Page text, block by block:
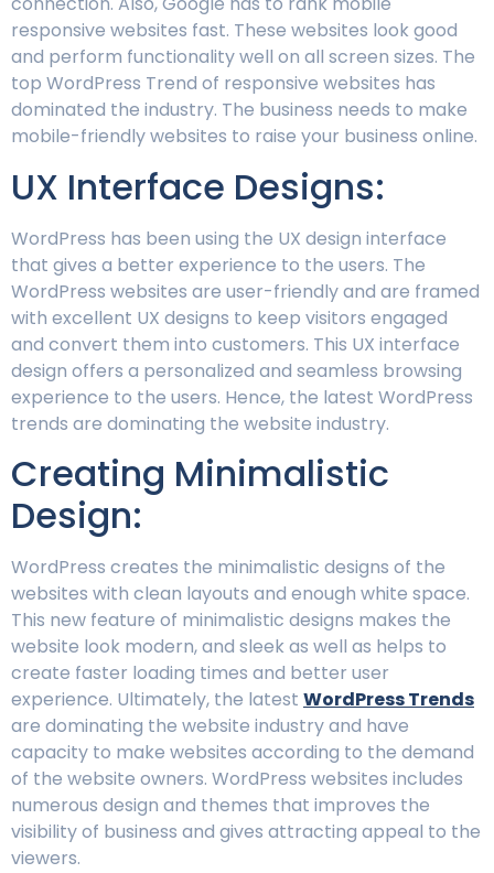
responsive websites fast. These websites look good
and perform functionality well on all screen sizes. The
top WordPress Trend of responsive websites has
dominated the industry. The business needs to make
mobile-friendly websites to raise your business online.
UX Interface Designs:
WordPress has been using the UX design interface
that gives a better experience to the users. The
WordPress websites are user-friendly and are framed
with excellent UX designs to keep visitors engaged
and convert them into customers. This UX interface
design offers a personalized and seamless browsing
experience to the users. Hence, the latest WordPress
trends are dominating the website industry.
Creating Minimalistic
Design:
WordPress creates the minimalistic designs of the
websites with clean layouts and enough white space.
This new feature of minimalistic designs makes the
website look modern, and sleek as well as helps to
create faster loading times and better user
experience. Ultimately, the latest WordPress Trends
are dominating the website industry and have
capacity to make websites according to the demand
of the website owners. WordPress websites includes
numerous design and themes that improves the
visibility of business and gives attracting appeal to the
viewers.